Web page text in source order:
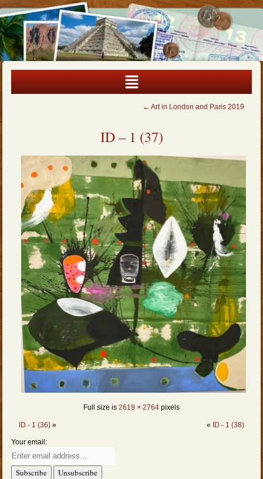
← Art in London and Paris 2019
ID – 1 (37)
Full size is 2619 × 2764 pixels
ID - 1 (36) » « ID - 1 (38)
Your email: